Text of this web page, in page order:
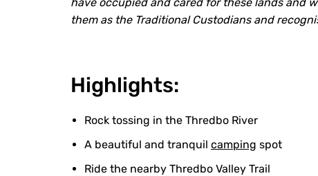
them as the Traditional Custodians and
Highlights:
Rock tossing in the Thredbo River
A beautiful and tranquil camping spot
Ride the nearby Thredbo Valley Trail